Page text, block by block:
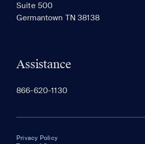
Suite 500
Germantown TN 38138
Assistance
866-620-1130
Privacy Policy